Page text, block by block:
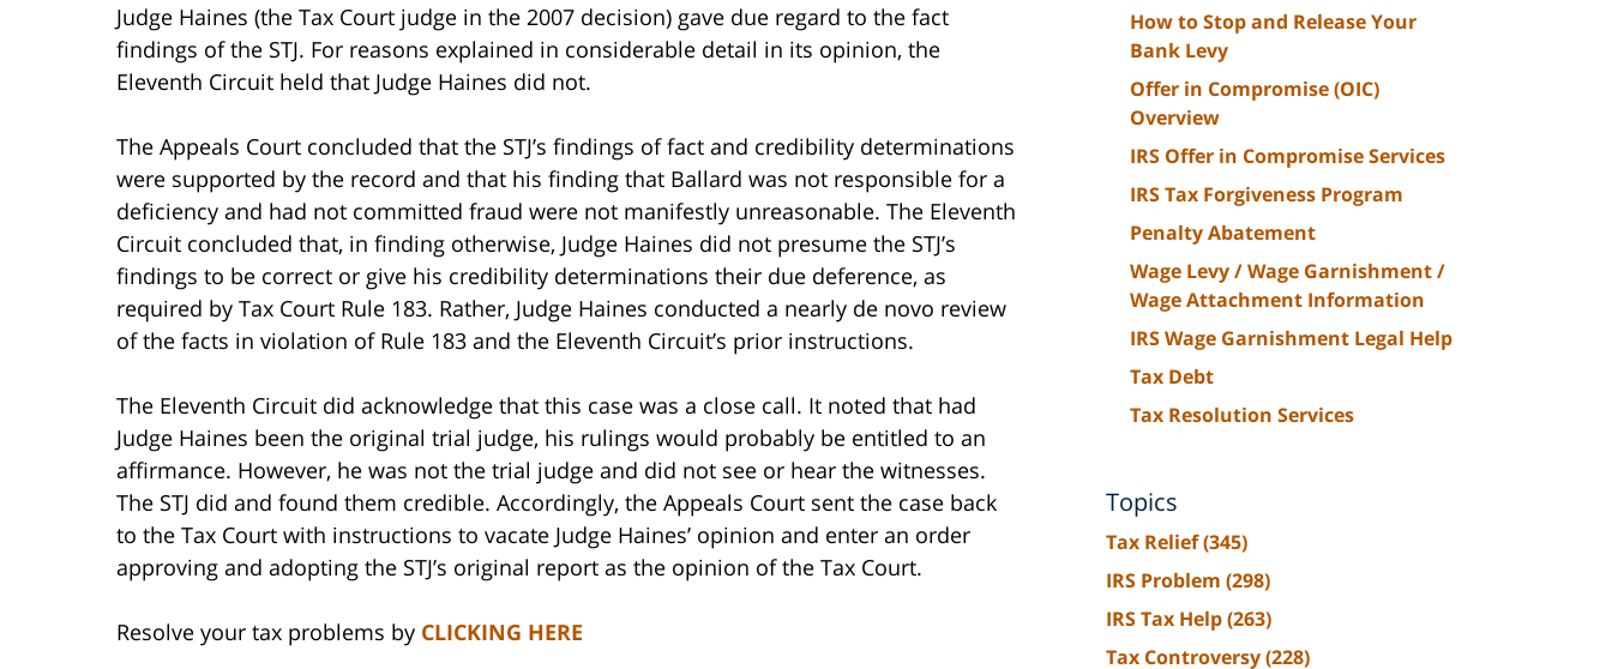
Judge Haines (the Tax Court judge in the 2007 decision) gave due regard to the fact
findings of the STJ. For reasons explained in considerable detail in its opinion, the
Eleventh Circuit held that Judge Haines did not.
The Appeals Court concluded that the STJ’s findings of fact and credibility determinations
were supported by the record and that his finding that Ballard was not responsible for a
deficiency and had not committed fraud were not manifestly unreasonable. The Eleventh
Circuit concluded that, in finding otherwise, Judge Haines did not presume the STJ’s
findings to be correct or give his credibility determinations their due deference, as
required by Tax Court Rule 183. Rather, Judge Haines conducted a nearly de novo review
of the facts in violation of Rule 183 and the Eleventh Circuit’s prior instructions.
The Eleventh Circuit did acknowledge that this case was a close call. It noted that had
Judge Haines been the original trial judge, his rulings would probably be entitled to an
affirmance. However, he was not the trial judge and did not see or hear the witnesses.
The STJ did and found them credible. Accordingly, the Appeals Court sent the case back
to the Tax Court with instructions to vacate Judge Haines’ opinion and enter an order
approving and adopting the STJ’s original report as the opinion of the Tax Court.
Resolve your tax problems by CLICKING HERE
How to Stop and Release Your
Bank Levy
Offer in Compromise (OIC)
Overview
IRS Offer in Compromise Services
IRS Tax Forgiveness Program
Penalty Abatement
Wage Levy / Wage Garnishment /
Wage Attachment Information
IRS Wage Garnishment Legal Help
Tax Debt
Tax Resolution Services
Topics
Tax Relief(345)
IRS Problem (298)
IRS Tax Help(263)
Tax Controversy(228)